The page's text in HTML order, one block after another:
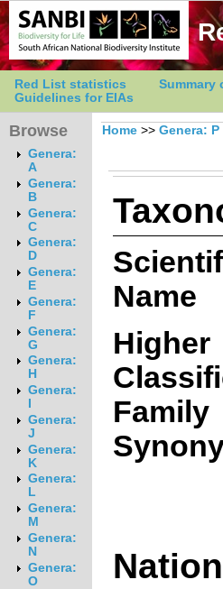
Red List statistics Summary
Guidelines for EIAs
Browse
Genera:
A
Genera:
B
Genera:
C
Genera:
D
Genera:
E
Genera:
F
Genera:
G
Genera:
H
Genera:
Genera:
J
Genera:
K
Genera:
L
Genera:
M
Genera:
N
Genera:
O
Home >> Genera: P
Name
Higher
Family